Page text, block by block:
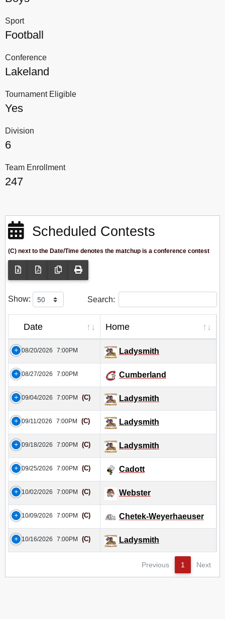
Sport
Football
Conference
Lakeland
Tournament Eligible
Yes
Division
6
Team Enrollment
247
Scheduled Contests
(C) next to the Date/Time denotes the matchup is a conference contest
Show: Search:
Date Home
08/20/2026 7:00PM Ladysmith
08/27/2026 7:00PM Cumberland
09/04/2026 7:00PM (C) Ladysmith
09/11/2026 7:00PM (C) Ladysmith
09/18/2026 7:00PM (C) Ladysmith
09/25/2026 7:00PM (C) Cadott
10/02/2026 7:00PM (C) Webster
10/09/2026 7:00PM (C) Chetek-Weyerhaeuser
10/16/2026 7:00PM (C) Ladysmith
Previous 1 Next